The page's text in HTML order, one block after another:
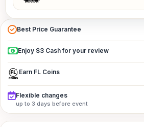
Best Price Guarantee
Enjoy $3 Cash for your review
Earn FL Coins
Flexible changes
up to 3 days before event